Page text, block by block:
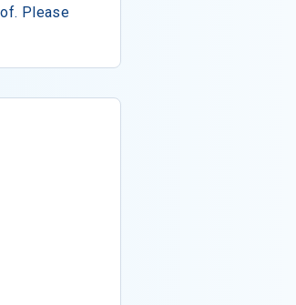
Please